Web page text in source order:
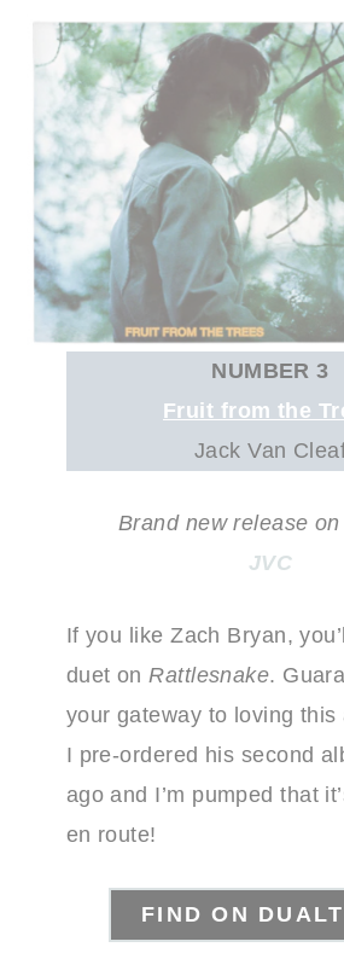
NUMBER 3
Fruit from the
Jack Van
Brand new release
JVC
If you like Zach Bryan,
duet on Rattlesnake.
your gateway to loving this
I pre-ordered his second
ago and I’m pumped that
en route!
FIND ON